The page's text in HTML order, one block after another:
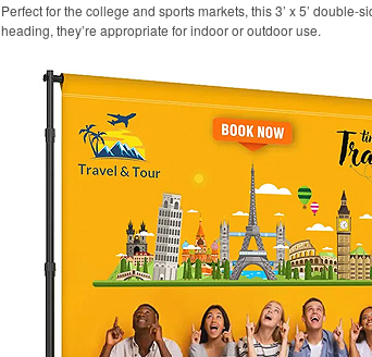
Perfect for the college and sports markets, this 3’ x 5’
heading, they’re appropriate for indoor or outdoor use.